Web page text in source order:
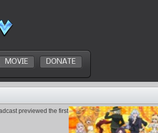
MOVIE DONATE
previewed the first